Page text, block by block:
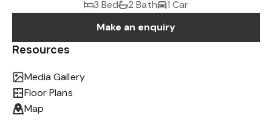
3 Bed 2 Bath
1 Car
Make an enquiry
Resources
Media Gallery
Floor Plans
Map